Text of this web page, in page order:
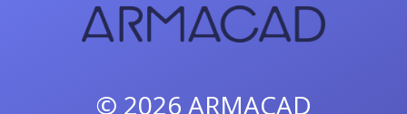
© 2026 ARMACAD